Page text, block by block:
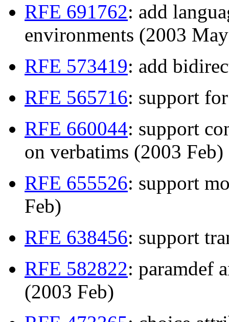
RFE 691762: add
environments (2003
RFE 573419: add
RFE 565716: support
RFE 660044: support
on verbatims (2003 Feb)
RFE 655526: support
Feb)
RFE 638456: support
RFE 582822: paramdef
(2003 Feb)